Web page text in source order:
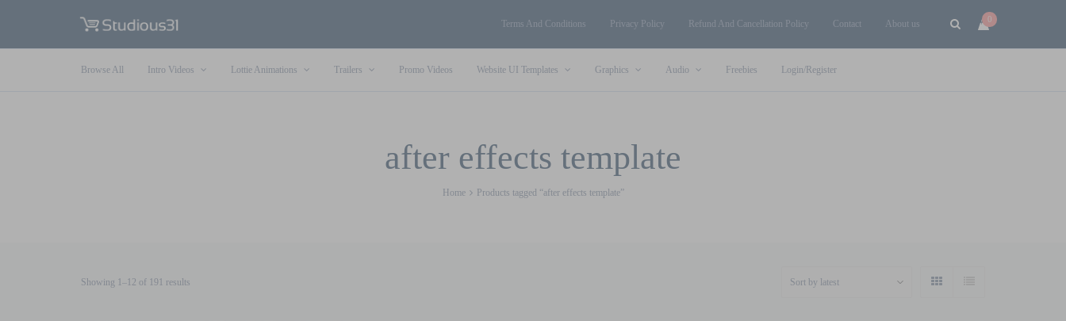
Terms And Conditions Privacy Policy Refund And Cancellation Policy Contact About us 0
Browse All Intro Videos Lottie Animations Trailers Promo Videos Website UI Templates Graphics Audio Freebies Login/Register
after effects template
Home Products tagged “after effects template”
Showing 1–12 of 191 results